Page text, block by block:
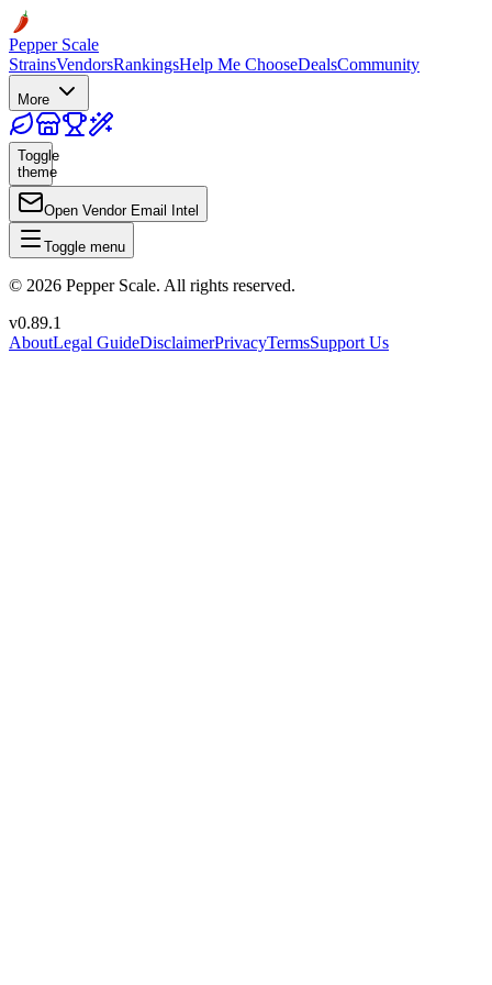
Pepper Scale
StrainsVendorsRankingsHelp Me ChooseDealsCommunity
More
Toggle
theme
Open Vendor Email Intel
Toggle menu
© 2026 Pepper Scale. All rights reserved.
v0.89.1
AboutLegal GuideDisclaimerPrivacyTermsSupport Us